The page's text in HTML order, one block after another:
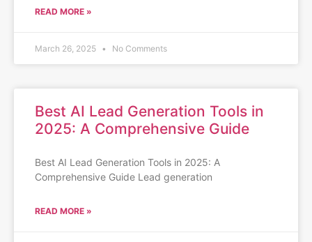
READ MORE »
March 26, 2025 No Comments
Best AI Lead Generation Tools in
2025: A Comprehensive Guide
Best AI Lead Generation Tools in 2025: A
Comprehensive Guide Lead generation
READ MORE »